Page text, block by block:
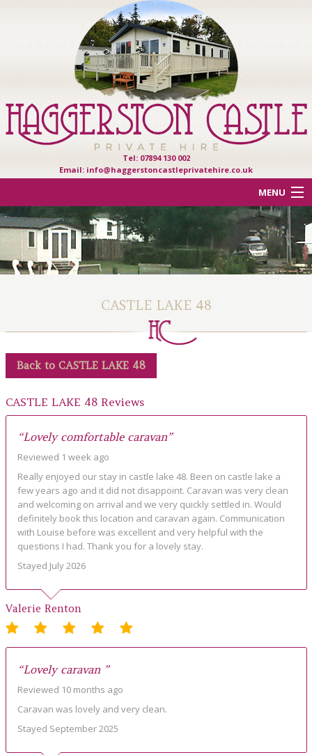
Tel: 07894 130 002
Email: info@haggerstoncastleprivatehire.co.uk
MENU
ACCOMMODATION
OTHER HAVEN PARKS
ABOUT
CONTACT US
CASTLE LAKE 48
Back to CASTLE LAKE 48
CASTLE LAKE 48 Reviews
“Lovely comfortable caravan”
Reviewed 1 week ago
Really enjoyed our stay in castle lake 48. Been on castle lake a
few years ago and it did not disappoint. Caravan was very clean
and welcoming on arrival and we very quickly settled in. Would
definitely book this location and caravan again. Communication
with Louise before was excellent and very helpful with the
questions I had. Thank you for a lovely stay.
Stayed July 2026
Valerie Renton
“Lovely caravan ”
Reviewed 10 months ago
Caravan was lovely and very clean.
Stayed September 2025